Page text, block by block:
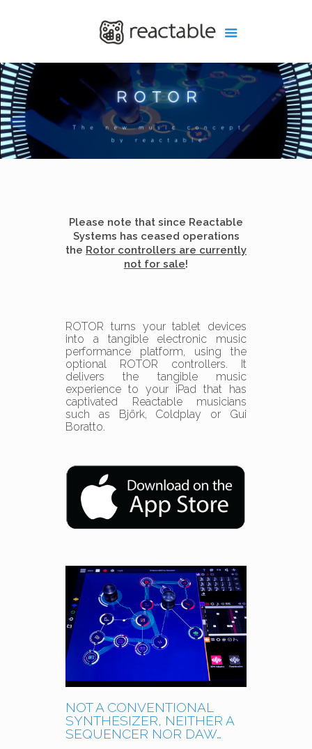
Please note that since Reactable
Systems has ceased operations
the Rotor controllers are currently
not for sale!
ROTOR turns your tablet devices
into a tangible electronic music
performance platform, using the
optional ROTOR controllers. It
delivers the tangible music
experience to your iPad that has
captivated Reactable musicians
such as Björk, Coldplay or Gui
Boratto.
NOT A CONVENTIONAL
SYNTHESIZER, NEITHER A
SEQUENCER NOR DAW…